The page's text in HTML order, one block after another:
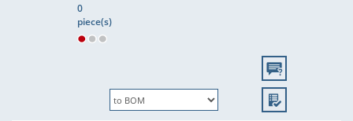
0
piece(s)